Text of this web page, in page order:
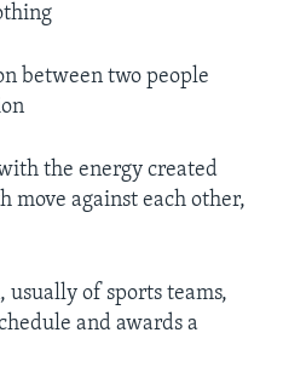
between two people
the energy created
move against each other,
usually of sports teams,
and awards a